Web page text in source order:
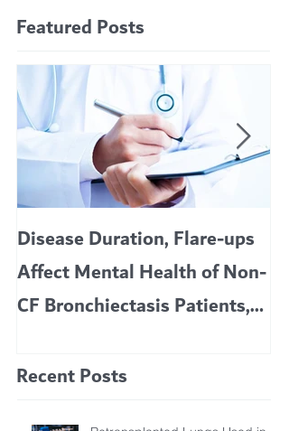
Featured Posts
Disease Duration, Flare-ups
Affect Mental Health of Non-
CF Bronchiectasis Patients,
Recent Posts